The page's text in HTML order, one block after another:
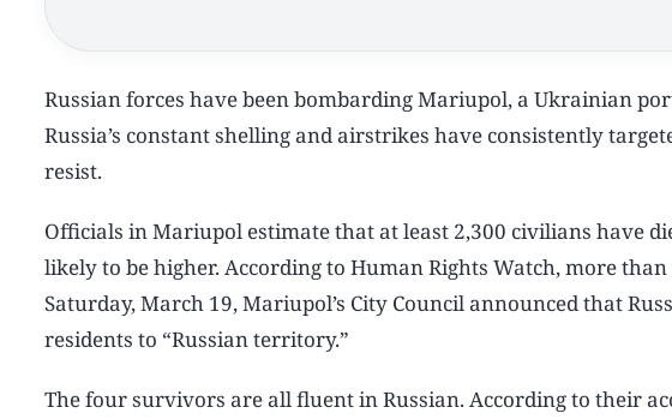
Russian forces have been bombarding Mariupol, a Ukrainian
Russia’s constant shelling and airstrikes have consistently
resist.
Officials in Mariupol estimate that at least 2,300 civilians have
likely to be higher. According to Human Rights Watch, more
Saturday, March 19, Mariupol’s City Council announced that
residents to “Russian territory.”
The four survivors are all fluent in Russian. According to their